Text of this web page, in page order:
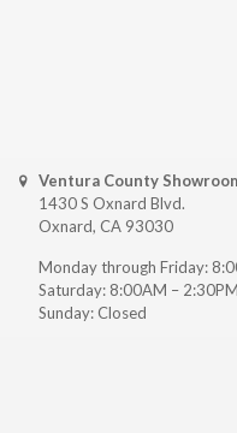
Ventura County
1430 S Oxnard Blvd.
Oxnard, CA 93030
Monday through Friday:
Saturday: 8:00AM – 2:30PM
Sunday: Closed